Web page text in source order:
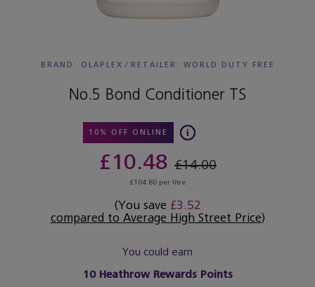
BRAND: OLAPLEX / RETAILER: WORLD DUTY FREE
No.5 Bond Conditioner TS
10% OFF ONLINE
£10.48 £14.00
£104.80 per litre
(You save £3.52
compared to Average High Street Price)
You could earn
10Heathrow Rewards Points